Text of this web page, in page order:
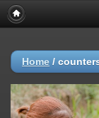
Home /